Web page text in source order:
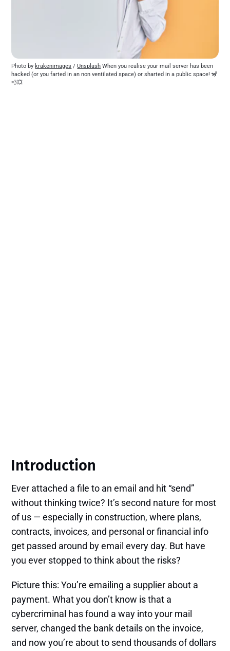
Photo by krakenimages / Unsplash When you realise your mail server has been
hacked (or you farted in an non ventilated space) or sharted in a public space! 🦨
💨💥
Introduction
Ever attached a file to an email and hit “send”
without thinking twice? It’s second nature for most
of us — especially in construction, where plans,
contracts, invoices, and personal or financial info
get passed around by email every day. But have
you ever stopped to think about the risks?
Picture this: You’re emailing a supplier about a
payment. What you don’t know is that a
cybercriminal has found a way into your mail
server, changed the bank details on the invoice,
and now you’re about to send thousands of dollars